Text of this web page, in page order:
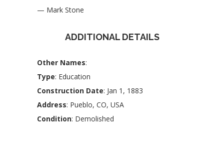
— Mark Stone
ADDITIONAL DETAILS
Other Names:
Type: Education
Construction Date: Jan 1, 1883
Address: Pueblo, CO, USA
Condition: Demolished